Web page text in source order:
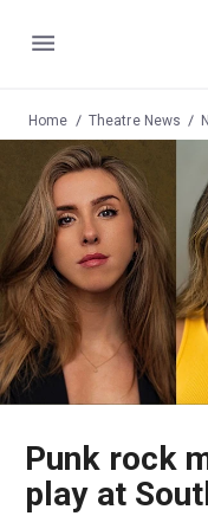
Menu
Home Theatre News
Punk rock
play at